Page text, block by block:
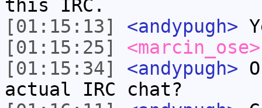
this IRC.
[01:15:13]
<andypugh>
[01:15:25]
<marcin_ose>
[01:15:34]
<andypugh>
actual IRC chat?